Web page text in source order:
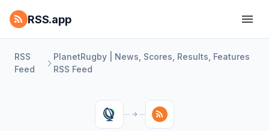
RSS.app
RSS
Feed
PlanetRugby | News, Scores, Results, Features
RSS Feed